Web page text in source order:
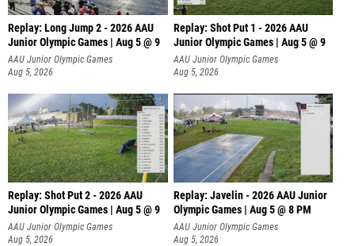
Replay: Long Jump 2 - 2026 AAU
Junior Olympic Games | Aug 5 @ 9
AAU Junior Olympic Games
Aug 5, 2026
Replay: Shot Put 1 - 2026 AAU
Junior Olympic Games | Aug 5 @ 9
P
AAU Junior Olympic Games
Aug 5, 2026
Replay: Shot Put 2 - 2026 AAU
Junior Olympic Games | Aug 5 @ 9
P
AAU Junior Olympic Games
Aug 5, 2026
Replay: Javelin - 2026 AAU Junior
Olympic Games | Aug 5 @ 8 PM
AAU Junior Olympic Games
Aug 5, 2026